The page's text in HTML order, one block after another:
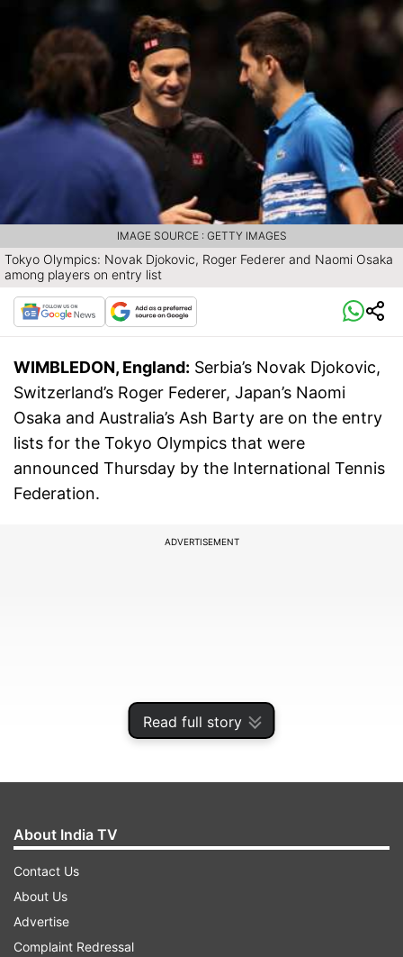
Read full story
Tokyo Olympics: Novak Djokovic, Roger Federer and Naomi Osaka
among players on entry list
IMAGE SOURCE : GETTY IMAGES
WIMBLEDON, England: Serbia’s Novak Djokovic,
Switzerland’s Roger Federer, Japan’s Naomi
Osaka and Australia’s Ash Barty are on the entry
lists for the Tokyo Olympics that were
announced Thursday by the International Tennis
Federation.
ADVERTISEMENT
As the ITF noted, though: “The entry lists are still
About India TV
Contact Us
About Us
Advertise
Complaint Redressal